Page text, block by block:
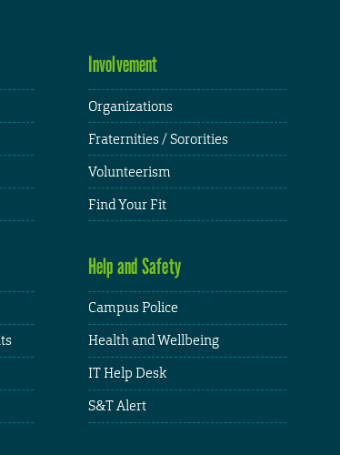
Involvement
Organizations
Fraternities / Sororities
Volunteerism
Find Your Fit
Help and Safety
Campus Police
Health and Wellbeing
IT Help Desk
S&T Alert